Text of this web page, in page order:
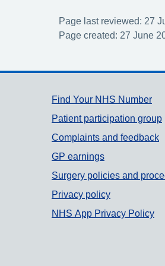
Page last reviewed: 27
Page created: 27 June
Support
Find Your NHS Number
Patient participation group
Complaints and feedback
GP earnings
Surgery policies and
Privacy policy
NHS App Privacy Policy